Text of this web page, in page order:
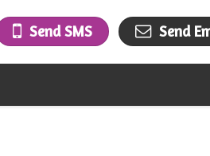
Send SMS Send